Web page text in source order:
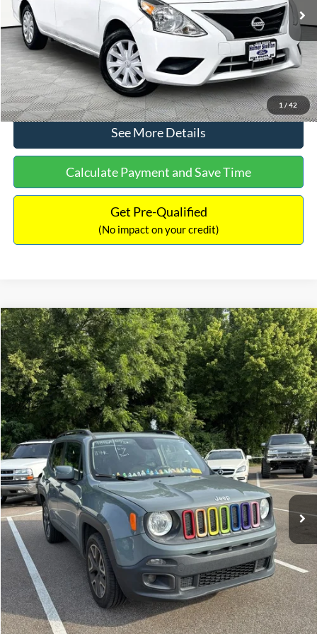
1 /42
Documentation Fee:
+$425
No Haggle Price:
$11,866
Click To Call
See More Details
Calculate Payment and Save Time
Get Pre-Qualified
(No impact on your credit)
2018Jeep RenegadeLatitude
VIN:ZACCJBBBXJPH66057Stock:17826AModel:BUJM74
117,224 mi Ext. Int.
Sales Price:
$11,364
Documentation Fee:
$699
TOTAL PRICE:
$12,063
Click To Call
See More Details
Calculate Payment and Save Time
Get Pre-Qualified
(No impact on your credit)
Compare Vehicle